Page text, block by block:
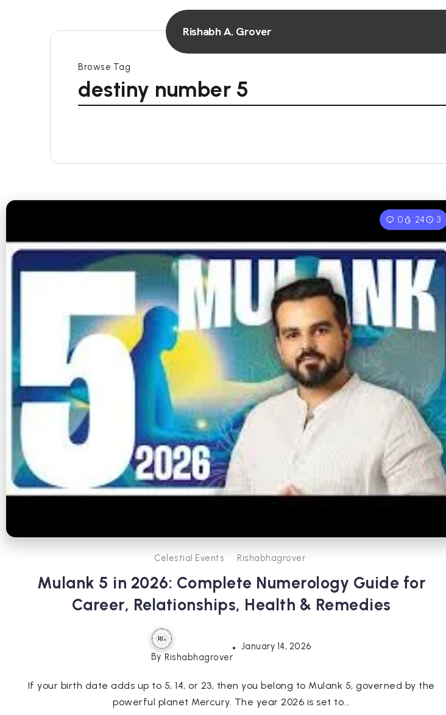
Rishabh A. Grover
Browse Tag
destiny number 5
0 24 3
Celestial Events Rishabhagrover
Mulank 5 in 2026: Complete Numerology Guide for
Career, Relationships, Health & Remedies
By Rishabhagrover
January 14, 2026
If your birth date adds up to 5, 14, or 23, then you belong to Mulank 5, governed by the
powerful planet Mercury. The year 2026 is set to...